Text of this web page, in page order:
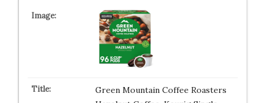
Green Mountain Coffee Roasters